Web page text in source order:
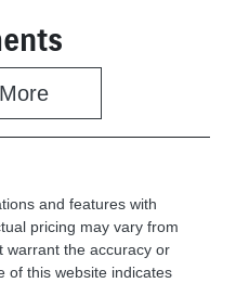
More
and features with
pricing may vary from
warrant the accuracy or
of this website indicates